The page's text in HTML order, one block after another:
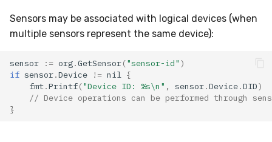
Sensors may be associated with logical devices (when
multiple sensors represent the same device):
sensor := org.GetSensor("sensor-id" )
if sensor.Device != nil
{
fmt.Printf("Device ID: %s\n" , sensor.Device.DID)
// Device operations can be performed through
}